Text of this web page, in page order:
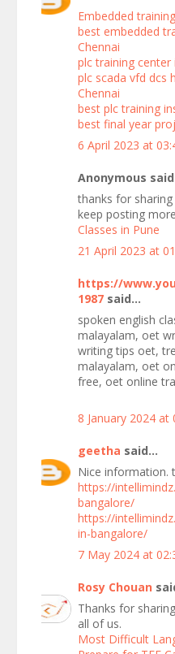
Embedded
best embedded
Chennai
plc training center
plc scada vfd dcs
Chennai
best plc training
best final year
6 April 2023 at
Anonymous
thanks for
keep posting more
Classes in Pune
21 April 2023 at
https://
1987 said...
spoken english
malayalam, oet
writing tips oet,
malayalam, oet
free, oet online
8 January 2024 at
geetha said...
Nice information.
https://
bangalore/
https://
in-bangalore/
7 May 2024 at
Rosy Chouan
Thanks for
all of us.
Most Difficult